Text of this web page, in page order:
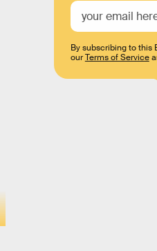
By subscribing to this
ourTerms of Service